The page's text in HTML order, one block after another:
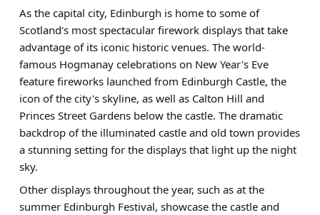
As the capital city, Edinburgh is home to some of
Scotland's most spectacular firework displays that take
advantage of its iconic historic venues. The world-
famous Hogmanay celebrations on New Year's Eve
feature fireworks launched from Edinburgh Castle, the
icon of the city's skyline, as well as Calton Hill and
Princes Street Gardens below the castle. The dramatic
backdrop of the illuminated castle and old town provides
a stunning setting for the displays that light up the night
sky.
Other displays throughout the year, such as at the
summer Edinburgh Festival, showcase the castle and